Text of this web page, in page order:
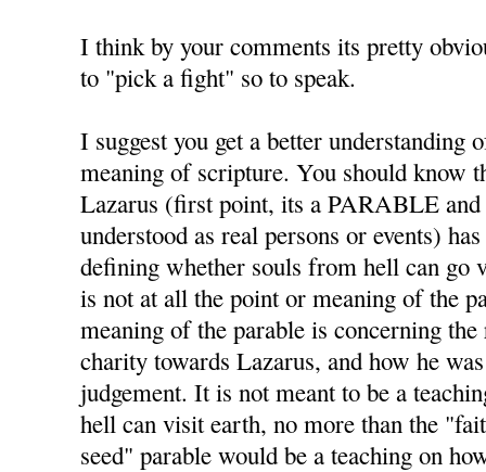
I think by your comments its pretty
to "pick a fight" so to speak.
I suggest you get a better understanding
meaning of scripture. You should know
Lazarus (first point, its a PARABLE and
understood as real persons or events)
defining whether souls from hell can go
is not at all the point or meaning of the
meaning of the parable is concerning
charity towards Lazarus, and how he
judgement. It is not meant to be a
hell can visit earth, no more than the
seed" parable would be a teaching on